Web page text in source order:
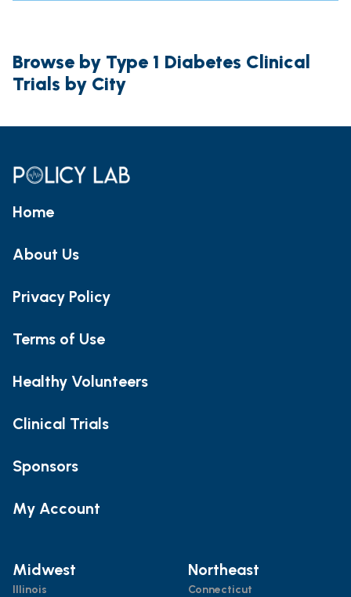
Browse by Type 1 Diabetes Clinical
Trials by City
Home
About Us
Privacy Policy
Terms of Use
Healthy Volunteers
Clinical Trials
Sponsors
My Account
Midwest
Illinois
Northeast
Connecticut